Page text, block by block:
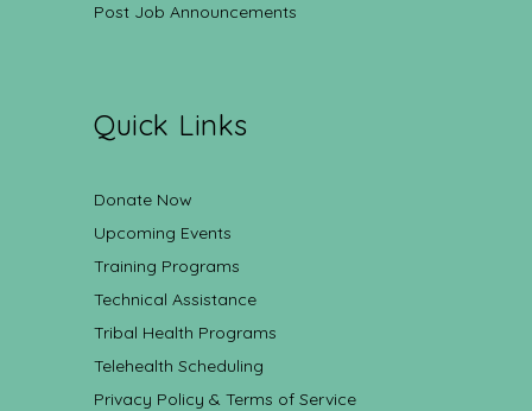
Post Job Announcements
Quick Links
Donate Now
Upcoming Events
Training Programs
Technical Assistance
Tribal Health Programs
Telehealth Scheduling
Privacy Policy & Terms of Service